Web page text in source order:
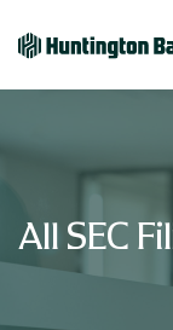
All SEC